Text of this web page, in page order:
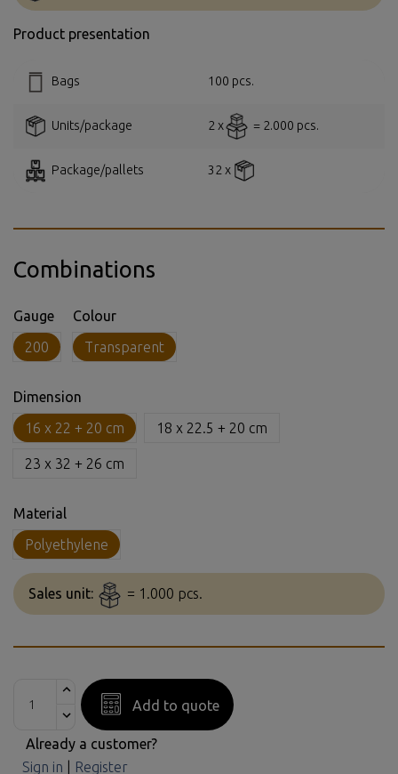
Product presentation
Bags 100 pcs.
Units/package 2 x = 2.000 pcs.
Package/pallets 32 x
Combinations
Gauge
200
Colour
Transparent
Dimension
16 x 22 + 20 cm
18 x 22.5 + 20 cm
23 x 32 + 26 cm
Material
Polyethylene
Sales unit: = 1.000 pcs.
Add to quote
Already a customer?
Sign in
Register